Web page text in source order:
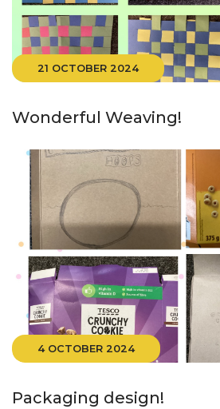
21 OCTOBER 2024
Wonderful Weaving!
4 OCTOBER 2024
Packaging design!